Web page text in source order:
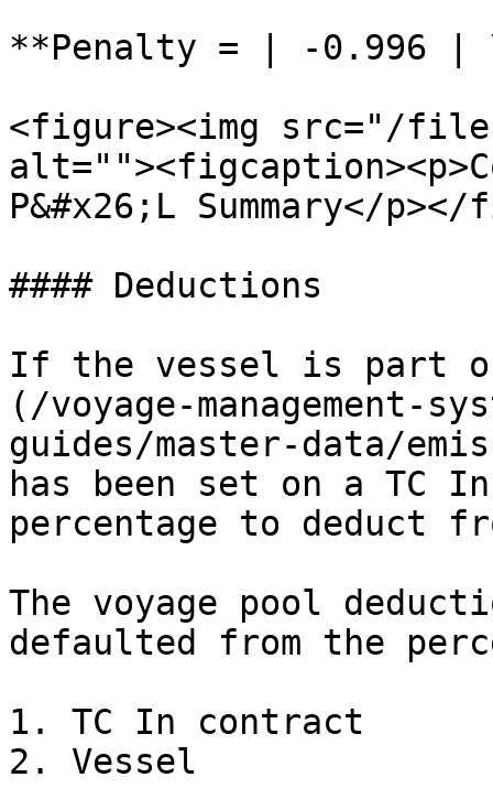
**Penalty = | -0.996 |
<figure><img src="/files/
P&#x26;L Summary</
#### Deductions
If the vessel is part
(/voyage-management-
guides/master-data/
has been set on a TC
percentage to deduct
The voyage pool
defaulted from the
1. TC In contract
2. Vessel